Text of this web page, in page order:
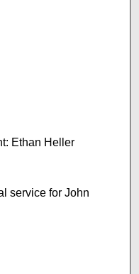
Ethan Heller
service for John